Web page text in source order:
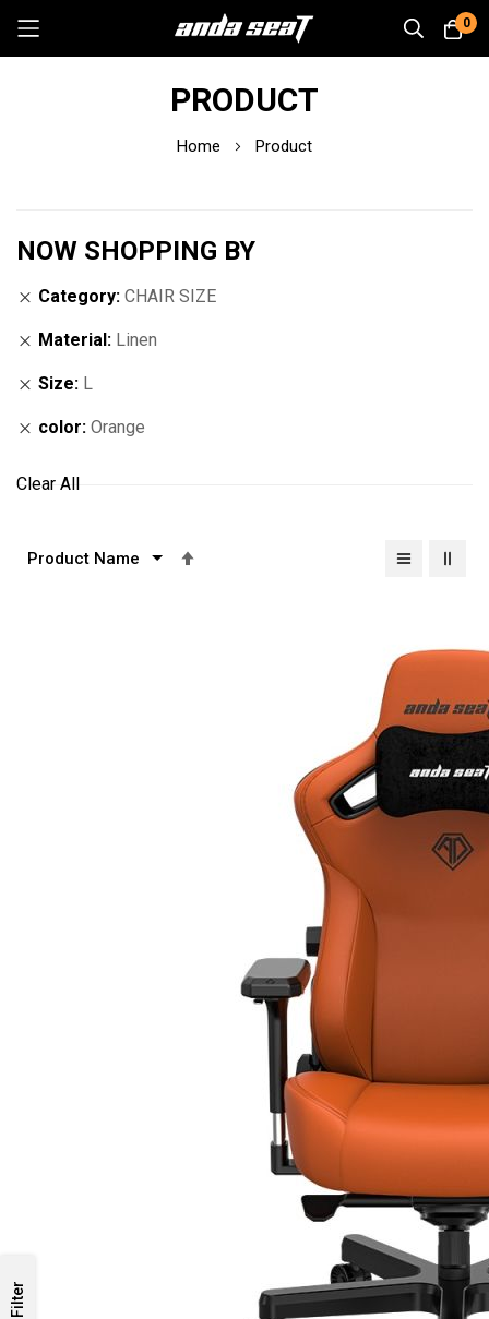
0
PRODUCT
Home Product
Filter
NOW SHOPPING BY
Category CHAIR SIZE
Material Linen
Size L
color Orange
Clear All